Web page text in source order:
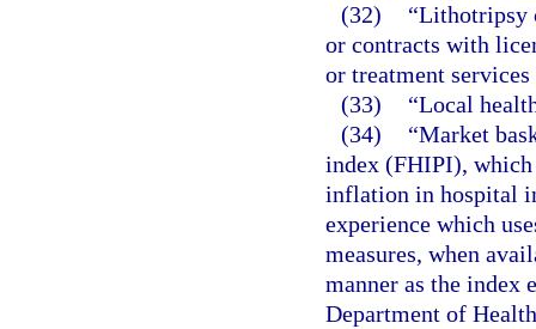
(32)
“Lithotripsy
or contracts with
or treatment
(33)
“Local
(34)
“Market
index (FHIPI), which
inflation in hospital
experience which
measures, when
manner as the index
Department of